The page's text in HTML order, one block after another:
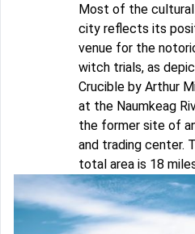
Most of the
city reflects its
venue for the
witch trials, as
Crucible by Arthur
at the Naumkeag
the former site of
and trading center.
total area is 18